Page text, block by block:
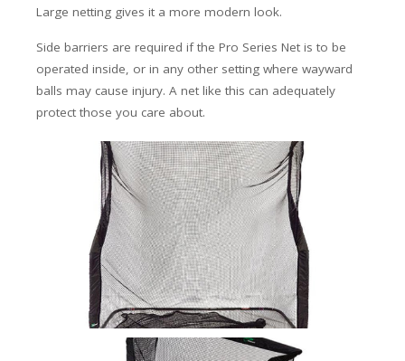
Large netting gives it a more modern look.
Side barriers are required if the Pro Series Net is to be
operated inside, or in any other setting where wayward
balls may cause injury. A net like this can adequately
protect those you care about.